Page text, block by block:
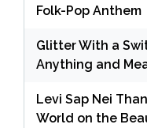
Folk-Pop Anthem
Glitter With a
Anything and
Levi Sap Nei
World on the